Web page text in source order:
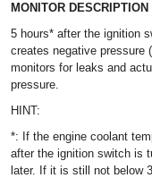
MONITOR DESCRIPTION
5 hours* after the ignition
creates negative pressure
monitors for leaks and
pressure.
HINT:
*: If the engine coolant
after the ignition switch is
later. If it is still not below